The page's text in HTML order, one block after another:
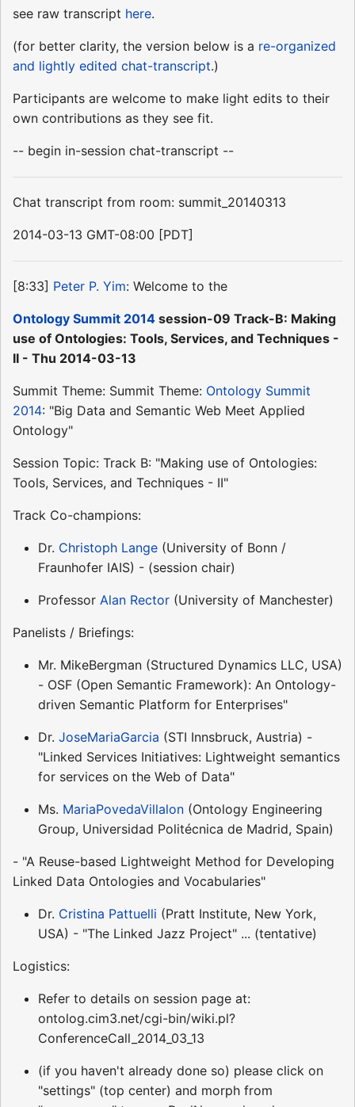
see raw transcript here.
(for better clarity, the version below is a re-organized
and lightly edited chat-transcript.)
Participants are welcome to make light edits to their
own contributions as they see fit.
-- begin in-session chat-transcript --
Chat transcript from room: summit_20140313
2014-03-13 GMT-08:00 [PDT]
[8:33] Peter P. Yim: Welcome to the
Ontology Summit 2014 session-09 Track-B: Making
use of Ontologies: Tools, Services, and Techniques -
II - Thu 2014-03-13
Summit Theme: Summit Theme: Ontology Summit
2014: "Big Data and Semantic Web Meet Applied
Ontology"
Session Topic: Track B: "Making use of Ontologies:
Tools, Services, and Techniques - II"
Track Co-champions:
Dr. Christoph Lange (University of Bonn /
Fraunhofer IAIS) - (session chair)
Professor Alan Rector (University of Manchester)
Panelists / Briefings:
Mr. MikeBergman (Structured Dynamics LLC, USA)
- OSF (Open Semantic Framework): An Ontology-
driven Semantic Platform for Enterprises"
Dr. JoseMariaGarcia (STI Innsbruck, Austria) -
"Linked Services Initiatives: Lightweight semantics
for services on the Web of Data"
Ms. MariaPovedaVillalon (Ontology Engineering
Group, Universidad Politécnica de Madrid, Spain)
- "A Reuse-based Lightweight Method for Developing
Linked Data Ontologies and Vocabularies"
Dr. Cristina Pattuelli (Pratt Institute, New York,
USA) - "The Linked Jazz Project" ... (tentative)
Logistics:
Refer to details on session page at:
ontolog.cim3.net/cgi-bin/wiki.pl?
ConferenceCall_2014_03_13
(if you haven't already done so) please click on
"settings" (top center) and morph from